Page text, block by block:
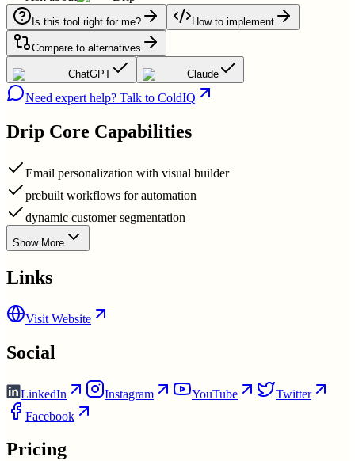
Is this tool right for me? How to implement
Compare to alternatives
ChatGPT Claude
Need expert help? Talk to ColdIQ
Drip Core Capabilities
Email personalization with visual builder
prebuilt workflows for automation
dynamic customer segmentation
Show More
Links
Visit Website
Social
LinkedIn Instagram YouTube
Twitter
Facebook
Pricing